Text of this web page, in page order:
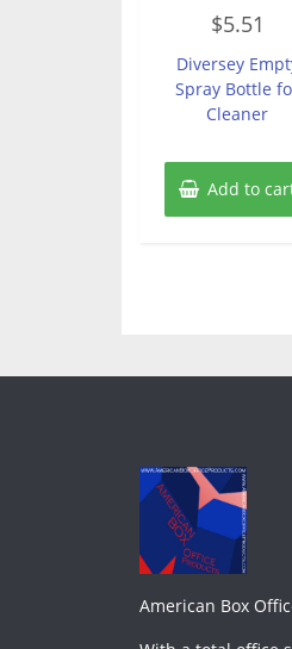
out
5
$5.51
Diversey
Spray Bottle
Cleaner
Add to
American Box